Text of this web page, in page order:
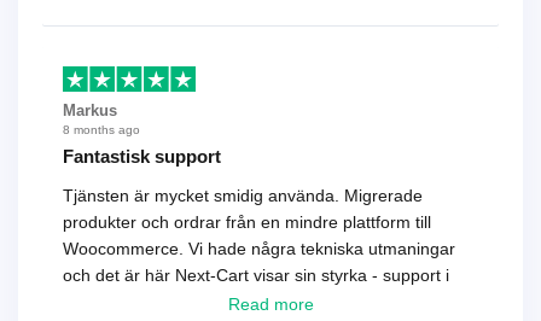
Markus
8 months ago
Fantastisk support
Tjänsten är mycket smidig använda. Migrerade
produkter och ordrar från en mindre plattform till
Woocommerce. Vi hade några tekniska utmaningar
och det är här Next-Cart visar sin styrka - support i
toppklass! Rekommenderas varmt!
Read more